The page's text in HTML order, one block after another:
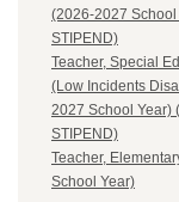
(2026-2027
STIPEND)
Teacher, Special
(Low Incidents
2027 School Year)
STIPEND)
Teacher,
School Year)